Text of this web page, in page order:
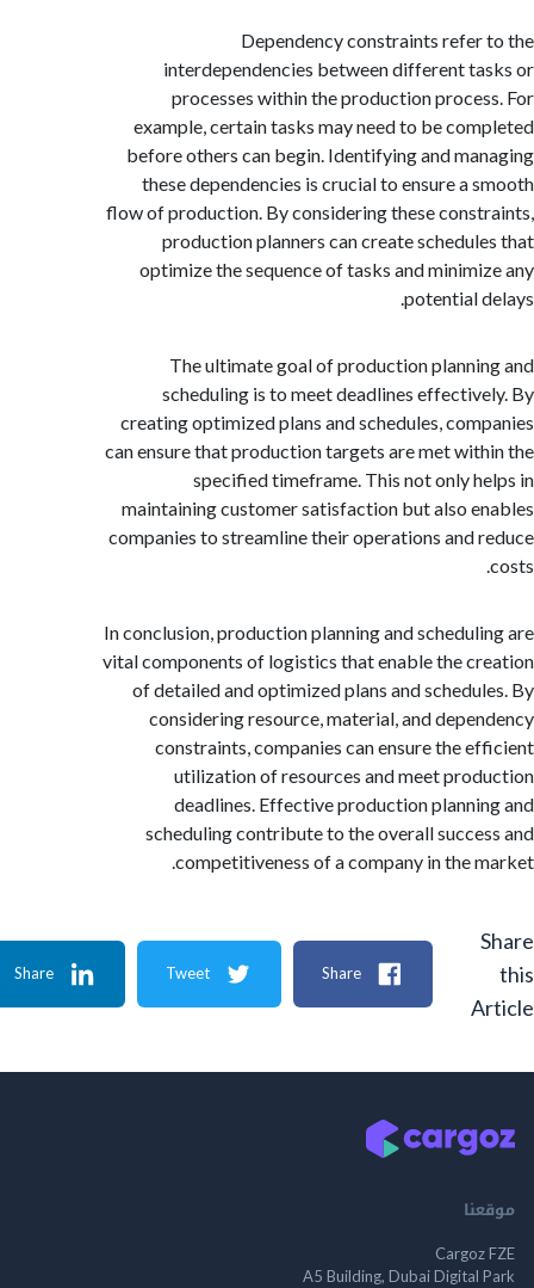
Dependency constraints
interdependencies between different
processes within the production
example, certain tasks may need to be
before others can begin. Identifying and
these dependencies is crucial to ensure a
flow of production. By considering these
production planners can create
optimize the sequence of tasks and
potential
The ultimate goal of production
scheduling is to meet deadlines
creating optimized plans and schedules,
can ensure that production targets are met
specified timeframe. This not only
maintaining customer satisfaction but also
companies to streamline their operations and
In conclusion, production planning and
vital components of logistics that enable the
of detailed and optimized plans and
considering resource, material, and
constraints, companies can ensure the
utilization of resources and meet
deadlines. Effective production
scheduling contribute to the overall
competitiveness of a company in the
Share
Tweet
Share
A5 Building, Dubai